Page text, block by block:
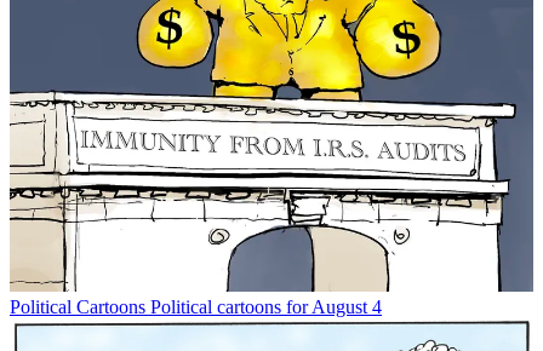
Political Cartoons Political cartoons for August 4